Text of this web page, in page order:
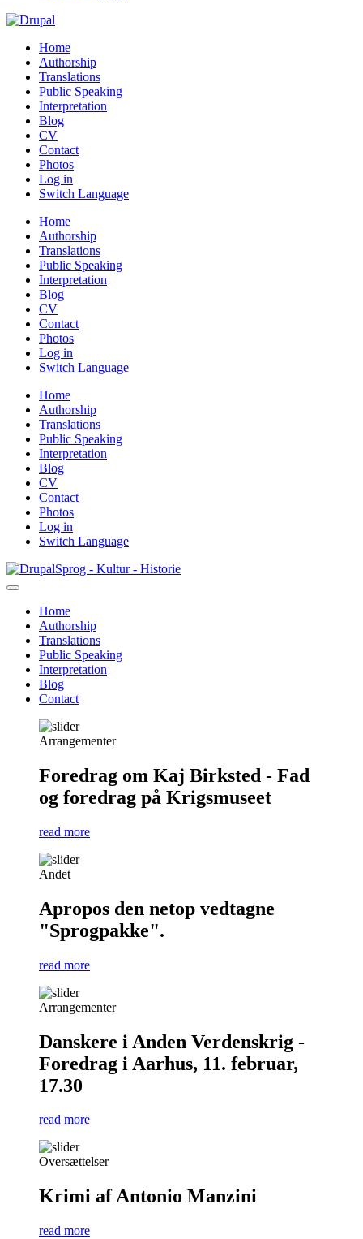
Home
Authorship
Translations
Public Speaking
Interpretation
Blog
CV
Contact
Photos
Log in
Switch Language
Home
Authorship
Translations
Public Speaking
Interpretation
Blog
CV
Contact
Photos
Log in
Switch Language
Home
Authorship
Translations
Public Speaking
Interpretation
Blog
CV
Contact
Photos
Log in
Switch Language
Skip
to
content
Sprog - Kultur - Historie
Primær
navigation
Home
Authorship
Translations
Public Speaking
Interpretation
Blog
Contact
Arrangementer
Foredrag om Kaj Birksted - Fad
og foredrag på Krigsmuseet
read more
Andet
Apropos den netop vedtagne
"Sprogpakke".
read more
Arrangementer
Danskere i Anden Verdenskrig -
Foredrag i Aarhus, 11. februar,
17.30
read more
Oversættelser
Krimi af Antonio Manzini
read more